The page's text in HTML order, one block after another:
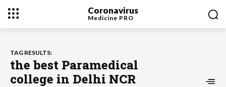
Coronavirus
Medicine PRO
TAG RESULTS:
the best Paramedical
college in Delhi NCR